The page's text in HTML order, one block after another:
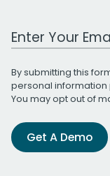
Work Email
By submitting this
personal information
You may opt out of
Get A Demo